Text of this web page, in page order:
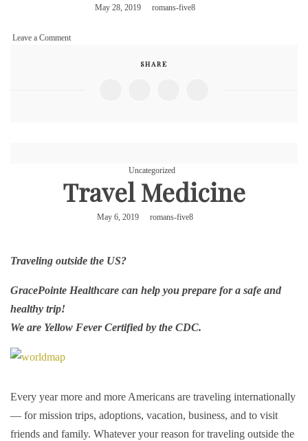
May 28, 2019 romans-five8
Leave a Commenton
SHARE
Uncategorized
Travel Medicine
May 6, 2019 romans-five8
Traveling outside the US?
GracePointe Healthcare can help you prepare for a safe and
healthy trip!
We are Yellow Fever Certified by the CDC.
Every year more and more Americans are traveling internationally
— for mission trips, adoptions, vacation, business, and to visit
friends and family. Whatever your reason for traveling outside the